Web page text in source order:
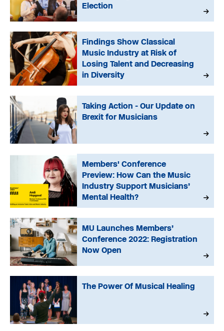
Election
Findings Show Classical
Music Industry at Risk of
Losing Talent and Decreasing
in Diversity
Taking Action - Our Update on
Brexit for Musicians
Members' Conference
Preview: How Can the Music
Industry Support Musicians’
Mental Health?
MU Launches Members’
Conference 2022: Registration
Now Open
The Power Of Musical Healing